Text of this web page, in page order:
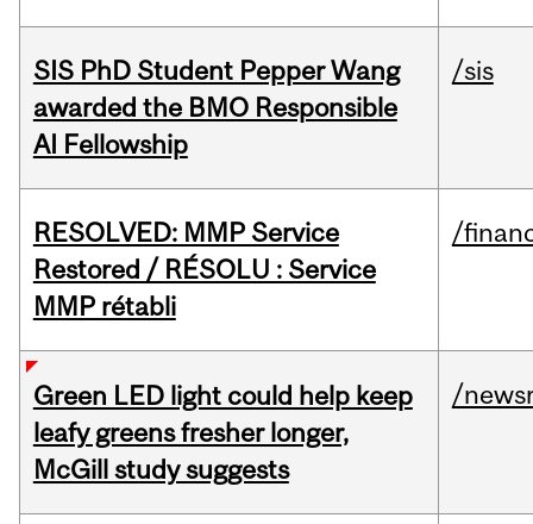
SIS PhD Student Pepper Wang
awarded the BMO Responsible
AI Fellowship
/sis
RESOLVED: MMP Service
Restored / RÉSOLU : Service
MMP rétabli
/
Green LED light could help keep
leafy greens fresher longer,
McGill study suggests
/